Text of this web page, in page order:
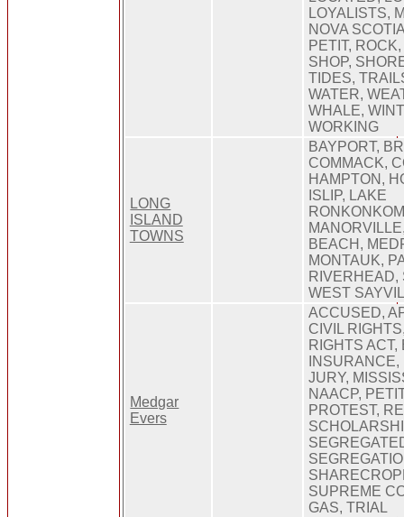
LOYALISTS,
NOVA
PETIT,
SHOP,
TIDES,
WATER,
WHALE,
WORKING
LONG
ISLAND
TOWNS
BAYPORT,
COMMACK,
HAMPTON,
ISLIP, LAKE
BEACH,
MONTAUK,
RIVERHEAD,
WEST
Medgar
Evers
ACCUSED,
CIVIL
RIGHTS
JURY,
NAACP,
PROTEST,
SUPREME
GAS, TRIAL